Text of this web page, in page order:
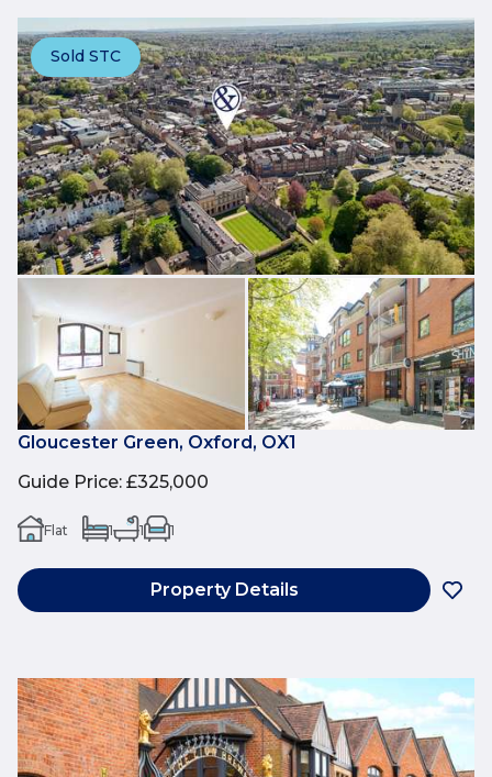
Sold STC
Gloucester Green, Oxford, OX1
Guide Price: £325,000
Flat 1 1 1
Property Details